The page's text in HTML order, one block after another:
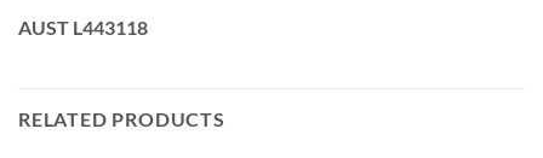
AUST L443118
RELATED PRODUCTS